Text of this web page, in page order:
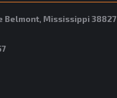
Belmont, Mississippi 38827